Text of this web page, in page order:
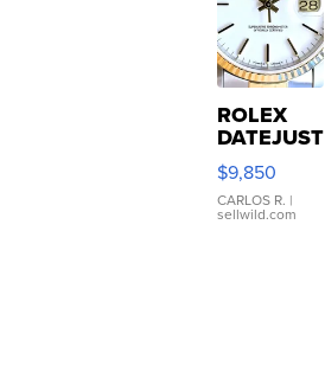
ROLEX
DATEJUST
16233
WHITE
DIAL
FLUTED
$9,850
CARLOS R. |
sellwild.com